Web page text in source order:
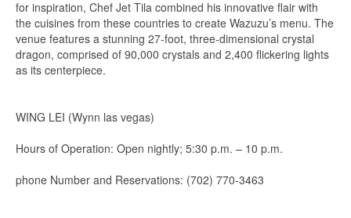
for inspiration, Chef Jet Tila combined his innovative flair with
the cuisines from these countries to create Wazuzu’s menu. The
venue features a stunning 27-foot, three-dimensional crystal
dragon, comprised of 90,000 crystals and 2,400 flickering lights
as its centerpiece.
WING LEI (Wynn las vegas)
Hours of Operation: Open nightly; 5:30 p.m. – 10 p.m.
phone Number and Reservations: (702) 770-3463